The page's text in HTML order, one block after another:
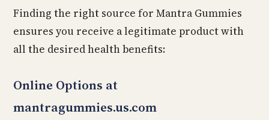
Finding the right source for Mantra Gummies
ensures you receive a legitimate product with
all the desired health benefits:
Online Options at
mantragummies.us.com